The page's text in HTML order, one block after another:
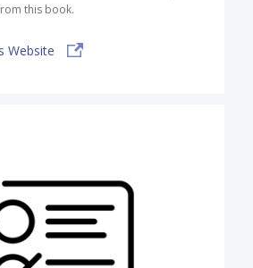
this book.
Website